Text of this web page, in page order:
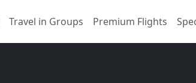
Travel in Groups Premium Flights